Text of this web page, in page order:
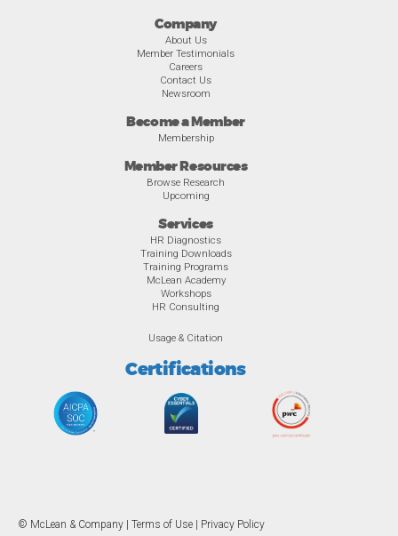
Overview Awards
Company
About Us
Member Testimonials
Careers
Contact Us
Newsroom
Become a Member
Membership
Member Resources
Browse Research
Upcoming
Services
HR Diagnostics
Training Downloads
Training Programs
McLean Academy
Workshops
HR Consulting
Usage & Citation
Certifications
© McLean & Company | Terms of Use Privacy Policy